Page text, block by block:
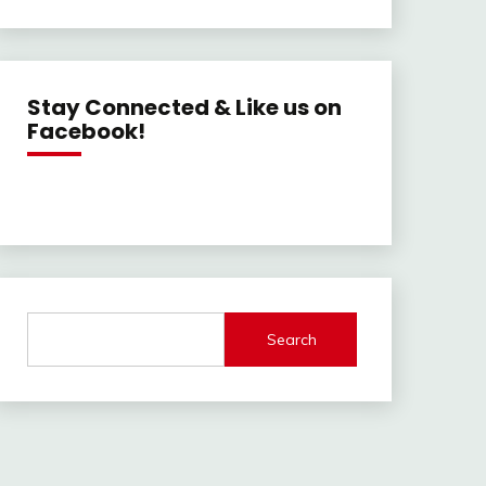
Stay Connected & Like us on
Facebook!
Search